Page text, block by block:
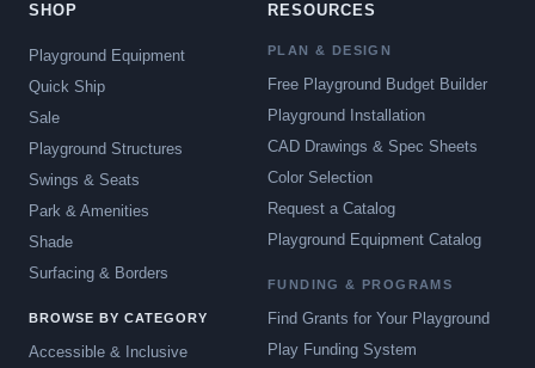
SHOP
Playground Equipment
Quick Ship
Sale
Playground Structures
Swings & Seats
Park & Amenities
Shade
Surfacing & Borders
BROWSE BY CATEGORY
Accessible & Inclusive
RESOURCES
PLAN & DESIGN
Free Playground Budget Builder
Playground Installation
CAD Drawings & Spec Sheets
Color Selection
Request a Catalog
Playground Equipment Catalog
FUNDING & PROGRAMS
Find Grants for Your Playground
Play Funding System